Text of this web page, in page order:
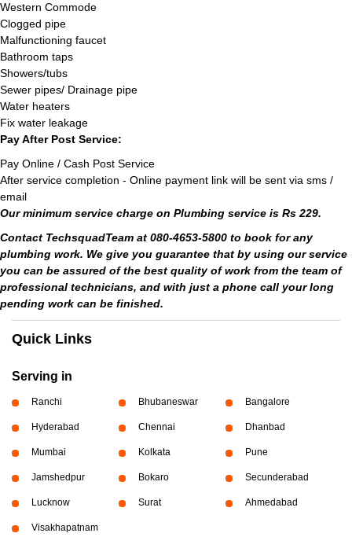
Western Commode
Clogged pipe
Malfunctioning faucet
Bathroom taps
Showers/tubs
Sewer pipes/ Drainage pipe
Water heaters
Fix water leakage
Pay After Post Service:
Pay Online / Cash Post Service
After service completion - Online payment link will be sent via sms /
email
Our minimum service charge on Plumbing service is Rs 229.
Contact TechsquadTeam at 080-4653-5800 to book for any
plumbing work. We give you guarantee that by using our service
you can be assured of the best quality of work from the team of
professional technicians, and with just a phone call your long
pending work can be finished.
Quick Links
Serving in
Ranchi Bhubaneswar Bangalore
Hyderabad Chennai Dhanbad
Mumbai Kolkata Pune
Jamshedpur Bokaro Secunderabad
Lucknow Surat Ahmedabad
Visakhapatnam